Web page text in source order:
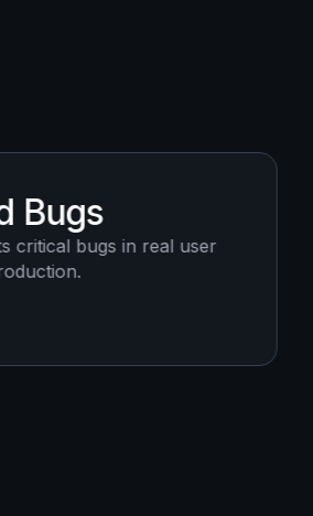
Bugs
critical bugs in real user